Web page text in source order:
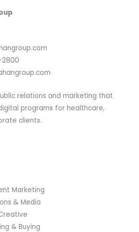
relations and marketing that
programs for healthcare,
clients.
Marketing
& Media
& Buying